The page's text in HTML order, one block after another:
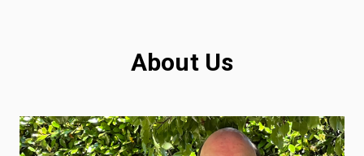
About Us